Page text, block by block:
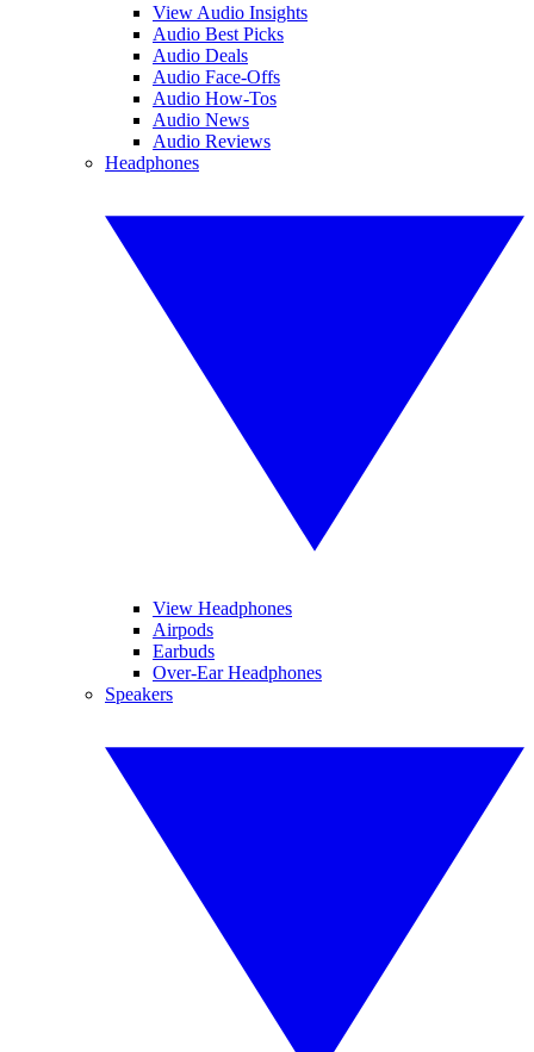
View Audio Insights
Audio Best Picks
Audio Deals
Audio Face-Offs
Audio How-Tos
Audio News
Audio Reviews
Headphones
View Headphones
Airpods
Earbuds
Over-Ear Headphones
Speakers